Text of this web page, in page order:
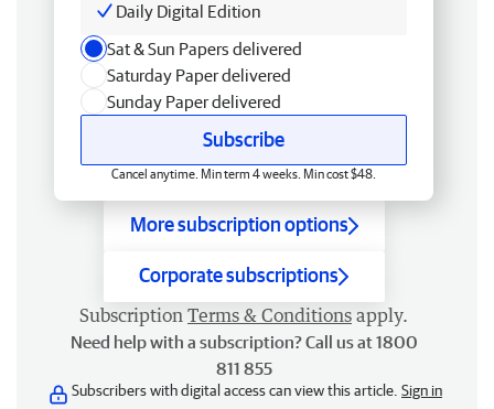
Daily Digital Edition
Sat & Sun Papers delivered
Saturday Paper delivered
Sunday Paper delivered
Subscribe
Cancel anytime. Min term 4 weeks. Min cost $48.
More subscription options
Corporate subscriptions
Subscription Terms & Conditions apply.
Need help with a subscription? Call us at 1800
811 855
Subscribers with digital access can view this article. Sign in